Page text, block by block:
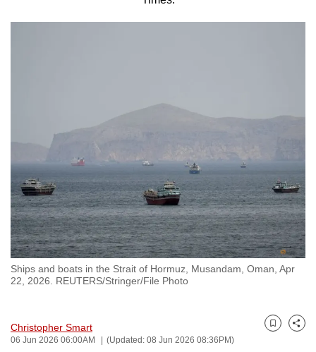
Ships and boats in the Strait of Hormuz, Musandam, Oman, Apr
22, 2026. REUTERS/Stringer/File Photo
Christopher Smart
06 Jun 2026 06:00AM (Updated: 08 Jun 2026 08:36PM)
Bookmark
Share
we
want
your
experience
with
CNA
to
be
and
the